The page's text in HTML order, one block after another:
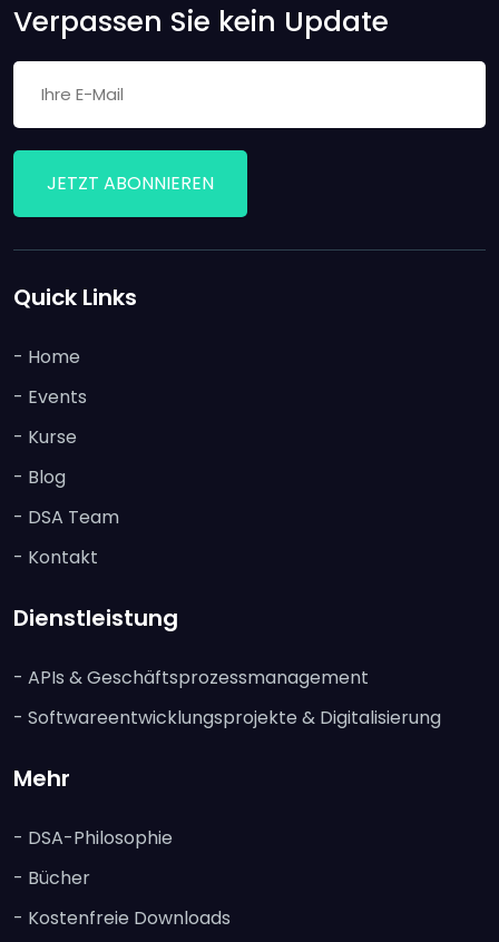
Verpassen Sie kein Update
JETZT ABONNIEREN
Quick Links
- Home
- Events
- Kurse
- Blog
- DSA Team
- Kontakt
Dienstleistung
- APIs & Geschäftsprozessmanagement
- Softwareentwicklungsprojekte & Digitalisierung
Mehr
- DSA-Philosophie
- Bücher
- Kostenfreie Downloads